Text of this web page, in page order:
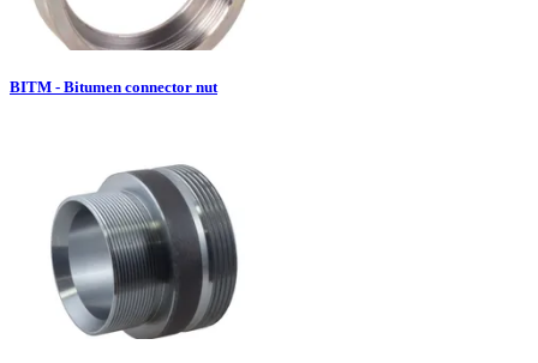
BITM - Bitumen connector nut